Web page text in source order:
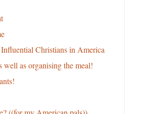
Christians in America
well as organising the meal!